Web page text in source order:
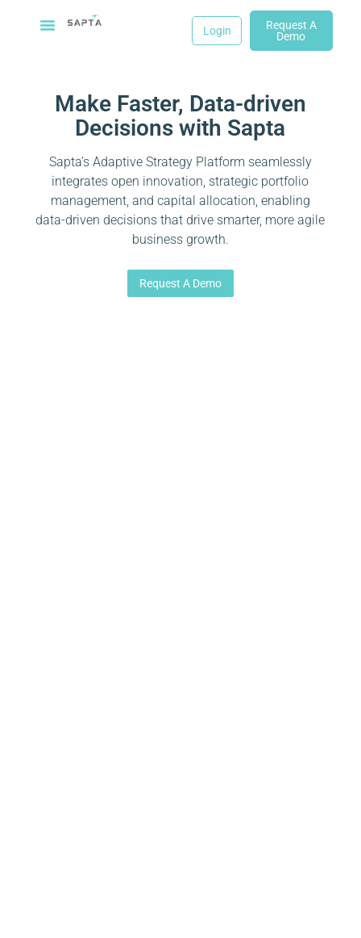
Login
Request A
Demo
Make Faster, Data-driven
Decisions with Sapta
Sapta’s Adaptive Strategy Platform seamlessly
integrates open innovation, strategic portfolio
management, and capital allocation, enabling
data-driven decisions that drive smarter, more agile
business growth.
Request A Demo